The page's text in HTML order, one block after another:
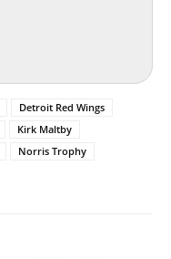
Detroit Red Wings
Kirk Maltby
Norris Trophy